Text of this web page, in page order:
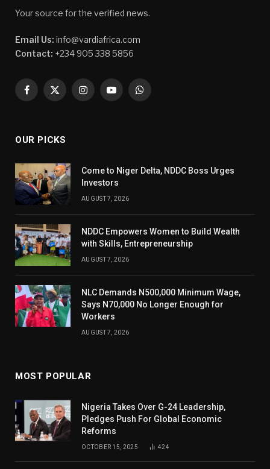
Your source for the verified news.
Email Us: info@vardiafrica.com
Contact: +234 905 338 5856
Facebook
X
InstagramYouTubeWhatsApp
OUR PICKS
Come to Niger Delta, NDDC Boss Urges
Investors
AUGUST 7, 2026
NDDC Empowers Women to Build Wealth
with Skills, Entrepreneurship
AUGUST 7, 2026
NLC Demands N500,000 Minimum Wage,
Says N70,000 No Longer Enough for
Workers
AUGUST 7, 2026
MOST POPULAR
Nigeria Takes Over G-24 Leadership,
Pledges Push For Global Economic
Reforms
OCTOBER 15, 2025 424